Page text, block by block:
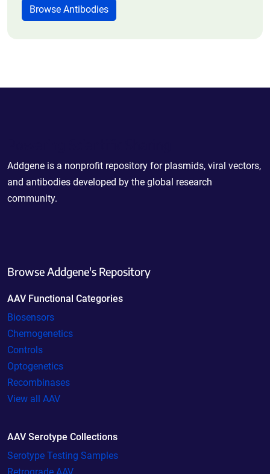
Browse Antibodies
Addgene is a nonprofit repository for plasmids, viral vectors,
and antibodies developed by the global research
community.
Browse Addgene's Repository
AAV Functional Categories
Biosensors
Chemogenetics
Controls
Optogenetics
Recombinases
View all AAV
AAV Serotype Collections
Serotype Testing Samples